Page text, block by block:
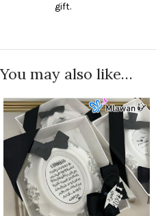
gift.
You may also like…